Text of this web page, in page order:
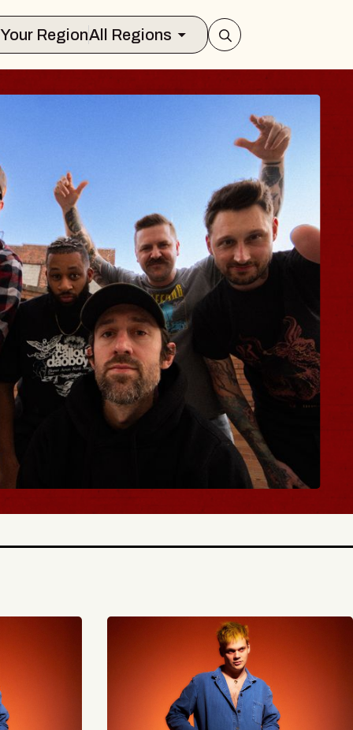
Select Your RegionAll Regions
TRAVELER &
Brands Marvin Sands Performing